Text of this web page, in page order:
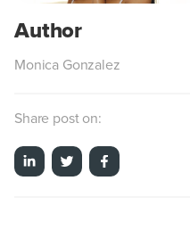
Monica Gonzalez
Share post on: